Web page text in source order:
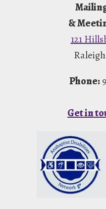
&
121
Phone:
Get in